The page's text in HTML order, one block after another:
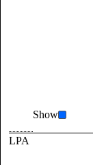
Show
LPA